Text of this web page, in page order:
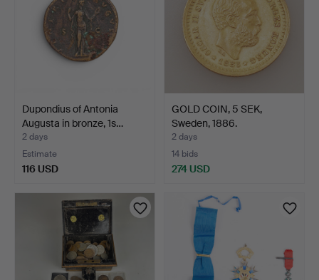
Dupondius of Antonia
Augusta in bronze, 1s…
2 days
Estimate
116 USD
GOLD COIN, 5 SEK,
Sweden, 1886.
2 days
14 bids
274 USD